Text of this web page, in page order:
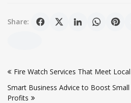
Share:
navigation
Fire Watch Services That Meet
Smart Business Advice to Boost
Profits